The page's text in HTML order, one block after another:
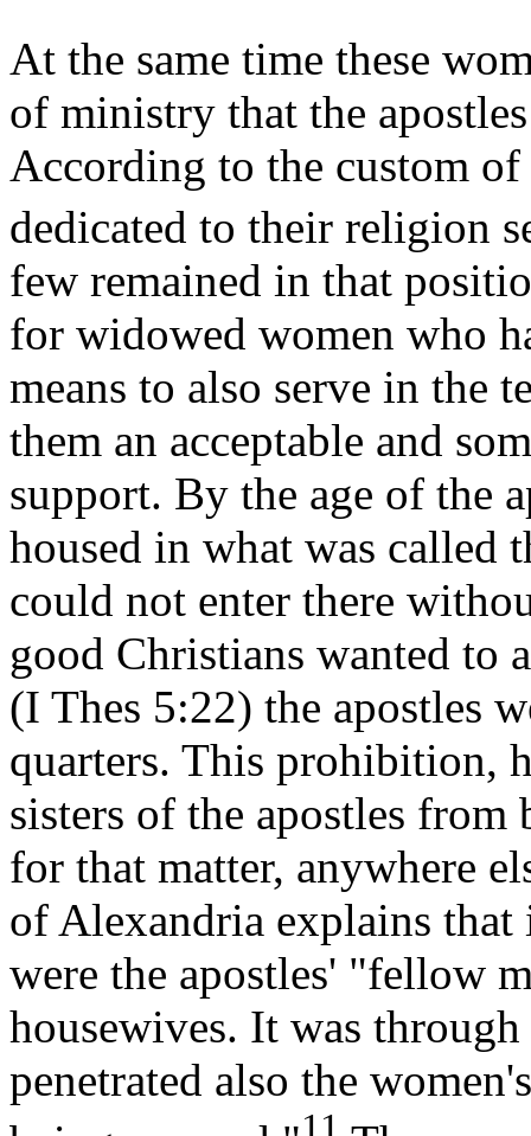
At the same time these
of ministry that the
According to the custom
dedicated to their religion
few remained in that
for widowed women who
means to also serve in the
them an acceptable and
support. By the age of the
housed in what was called
could not enter there
good Christians wanted to
(I Thes 5:22) the apostles
quarters. This prohibition,
sisters of the apostles
for that matter, anywhere
of Alexandria explains that
were the apostles' "fellow
housewives. It was
penetrated also the